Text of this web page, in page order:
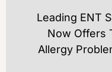
Leading ENT
Now Offers
Allergy